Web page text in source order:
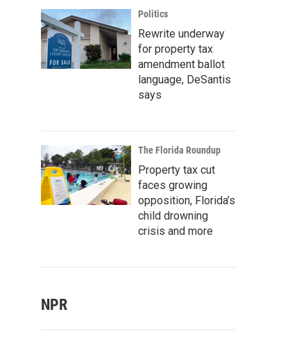
Politics
Rewrite underway
for property tax
amendment ballot
language, DeSantis
says
The Florida Roundup
Property tax cut
faces growing
opposition, Florida’s
child drowning
crisis and more
NPR